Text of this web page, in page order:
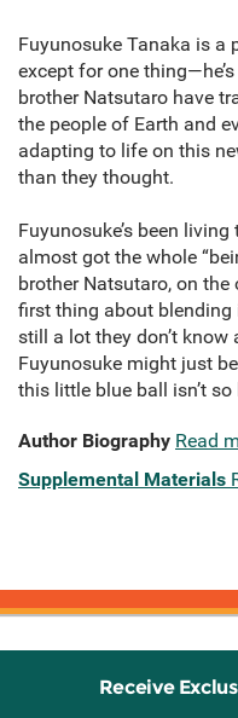
Fuyunosuke Tanaka is a
except for one
brother Natsutaro have
the people of Earth and
adapting to life on this
than they thought.
Fuyunosuke’s been
almost got the whole
brother Natsutaro, on the
first thing about blending
still a lot they don’t
Fuyunosuke might just
this little blue ball isn’t
Author Biography Read
Supplemental Materials
Receive